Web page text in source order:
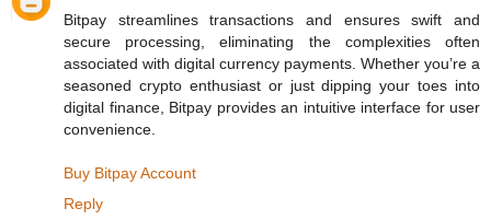
Bitpay streamlines transactions and ensures swift and
secure processing, eliminating the complexities often
associated with digital currency payments. Whether you’re a
seasoned crypto enthusiast or just dipping your toes into
digital finance, Bitpay provides an intuitive interface for user
convenience.
Buy Bitpay Account
Reply